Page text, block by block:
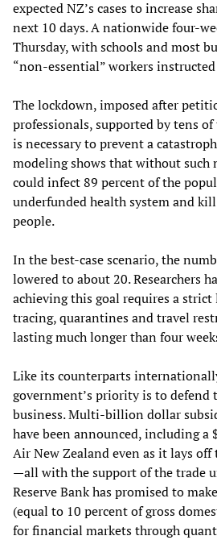
expected NZ’s cases to increase
next 10 days. A nationwide four-
Thursday, with schools and most
“non-essential” workers
The lockdown, imposed after
professionals, supported by tens
is necessary to prevent a
modeling shows that without such
could infect 89 percent of the
underfunded health system and
people.
In the best-case scenario, the
lowered to about 20. Researchers
achieving this goal requires a
tracing, quarantines and travel
lasting much longer than four
Like its counterparts
government’s priority is to defend
business. Multi-billion dollar
have been announced, including
Air New Zealand even as it lays off
—all with the support of the trade
Reserve Bank has promised to
(equal to 10 percent of gross
for financial markets through